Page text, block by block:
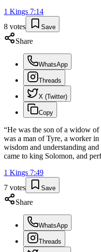
1 Kings 7:14
8 votes Save
Share
WhatsApp
Threads
X (Twitter)
Copy
“He was the son of a widow
was a man of Tyre, a worker
wisdom and understanding
came to king Solomon, and
1 Kings 7:49
7 votes Save
Share
WhatsApp
Threads